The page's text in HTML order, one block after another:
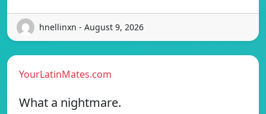
hnellinxn - August 9, 2026
YourLatinMates.com
What a nightmare.